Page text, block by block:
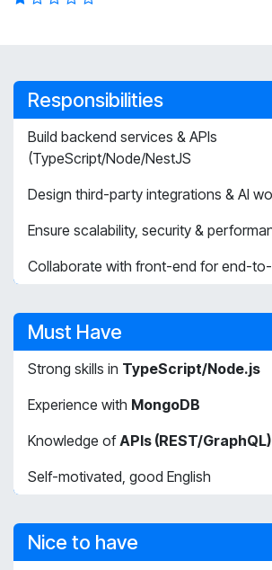
Responsibilities
Build backend services & APIs
(TypeScript/Node/NestJS
Design third-party integrations & AI
Ensure scalability, security &
Collaborate with front-end for end-
Must Have
Strong skills in TypeScript/Node.js
Experience with MongoDB
Knowledge ofAPIs (REST/GraphQL)
Self-motivated, good English
Nice to have